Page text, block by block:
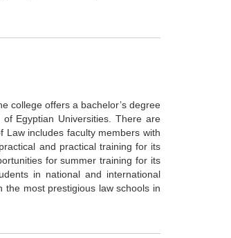
college offers a bachelor’s degree
Egyptian Universities. There are
Law includes faculty members with
and practical training for its
for summer training for its
in national and international
the most prestigious law schools in